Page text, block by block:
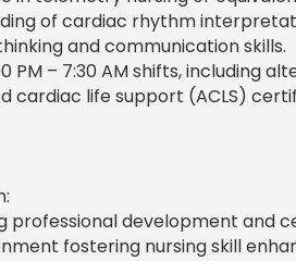
of cardiac rhythm
and communication skills.
PM – 7:30 AM shifts, including
cardiac life support (ACLS)
professional development and
fostering nursing skill